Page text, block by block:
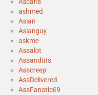
Ascaris
ashmed
Asian
Asianguy
askme
Assalot
Assandtits
Asscreep
AssDelivered
AssFanatic69